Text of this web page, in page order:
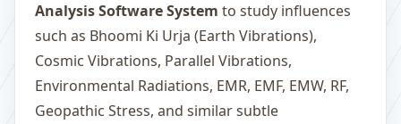
Analysis Software System to study influences
such as Bhoomi Ki Urja (Earth Vibrations),
Cosmic Vibrations, Parallel Vibrations,
Environmental Radiations, EMR, EMF, EMW, RF,
Geopathic Stress, and similar subtle